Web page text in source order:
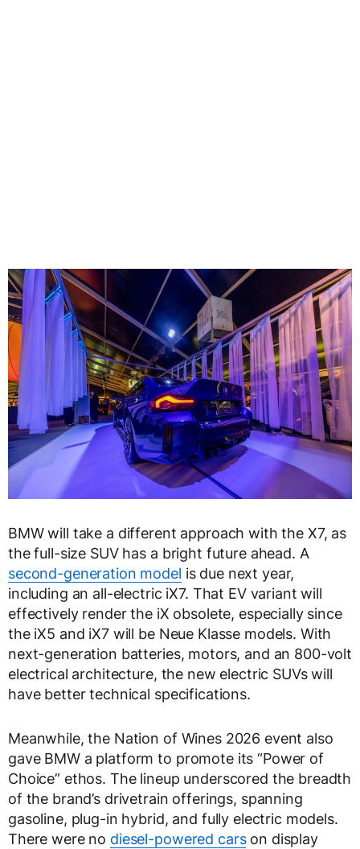
BMW will take a different approach with the X7, as
the full-size SUV has a bright future ahead. A
second-generation model is due next year,
including an all-electric iX7. That EV variant will
effectively render the iX obsolete, especially since
the iX5 and iX7 will be Neue Klasse models. With
next-generation batteries, motors, and an 800-volt
electrical architecture, the new electric SUVs will
have better technical specifications.
Meanwhile, the Nation of Wines 2026 event also
gave BMW a platform to promote its “Power of
Choice” ethos. The lineup underscored the breadth
of the brand’s drivetrain offerings, spanning
gasoline, plug-in hybrid, and fully electric models.
There were no diesel-powered carson display